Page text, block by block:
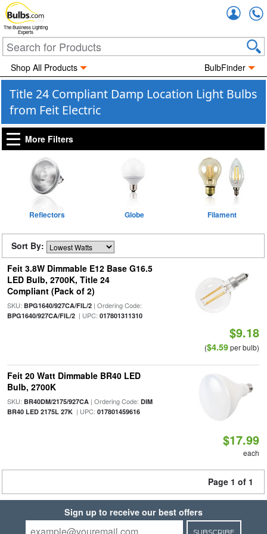
The Business Lighting
Experts
Shop All Products BulbFinder
Title 24 Compliant Damp Location Light Bulbs
from Feit Electric
More Filters
Reflectors Globe Filament
Sort By:
Feit 3.8W Dimmable E12 Base G16.5
LED Bulb, 2700K, Title 24
Compliant (Pack of 2)
SKU: BPG1640/927CA/FIL/2| Ordering Code:
BPG1640/927CA/FIL/2| UPC: 017801311310
$9.18
($4.59per bulb)
Feit 20 Watt Dimmable BR40 LED
Bulb, 2700K
SKU: BR40DM/2175/927CA| Ordering Code: DIM
BR40 LED 2175L 27K| UPC: 017801459616
$17.99
each
Page 1 of 1
Sign up to receive our best offers
SUBSCRIBE